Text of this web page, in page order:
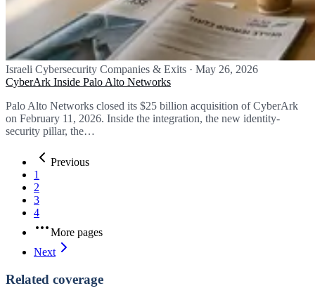
Israeli Cybersecurity Companies & Exits · May 26, 2026
CyberArk Inside Palo Alto Networks
Palo Alto Networks closed its $25 billion acquisition of CyberArk
on February 11, 2026. Inside the integration, the new identity-
security pillar, the…
Previous
1
2
3
4
More pages
Next
Related coverage